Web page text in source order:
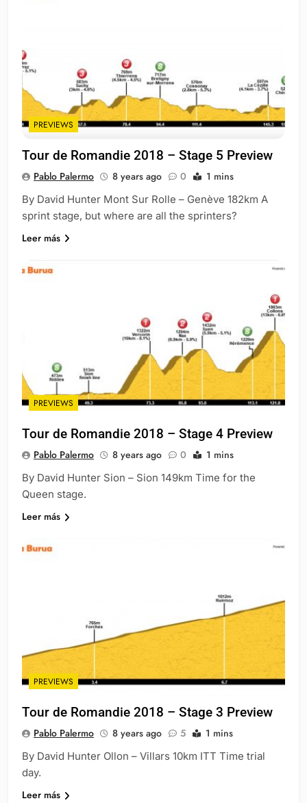
PREVIEWS
Tour de Romandie 2018 – Stage 5 Preview
Pablo Palermo 8 years ago 0 1 mins
By David Hunter Mont Sur Rolle – Genève 182km A
sprint stage, but where are all the sprinters?
Leer más
PREVIEWS
Tour de Romandie 2018 – Stage 4 Preview
Pablo Palermo 8 years ago 0 1 mins
By David Hunter Sion – Sion 149km Time for the
Queen stage.
Leer más
PREVIEWS
Tour de Romandie 2018 – Stage 3 Preview
Pablo Palermo 8 years ago 5 1 mins
By David Hunter Ollon – Villars 10km ITT Time trial
day.
Leer más